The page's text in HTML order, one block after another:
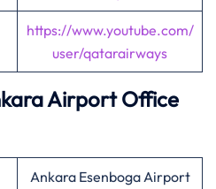
https://www.youtube.com/
user/qatarairways
Airport Office
Ankara Esenboga Airport